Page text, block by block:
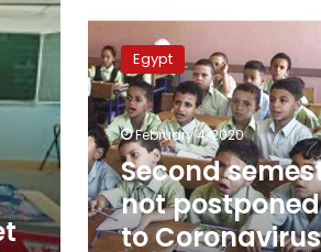
Second
semester
is
not
postponed
due
to
Coronavirus:
Egypt’s
Education
Egypt
February 4, 2020
Second
not
to